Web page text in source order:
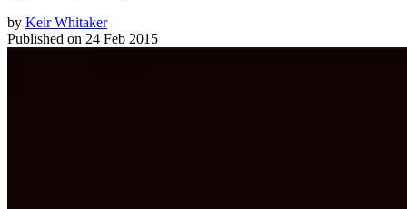
by Keir Whitaker
Published on 24 Feb 2015